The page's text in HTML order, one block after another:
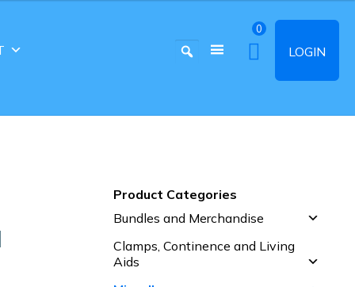
LOGIN
0
Product Categories
Bundles and Merchandise
Clamps, Continence and Living
Aids